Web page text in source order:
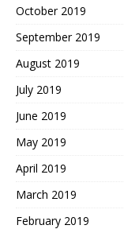
October 2019
September 2019
August 2019
July 2019
June 2019
May 2019
April 2019
March 2019
February 2019